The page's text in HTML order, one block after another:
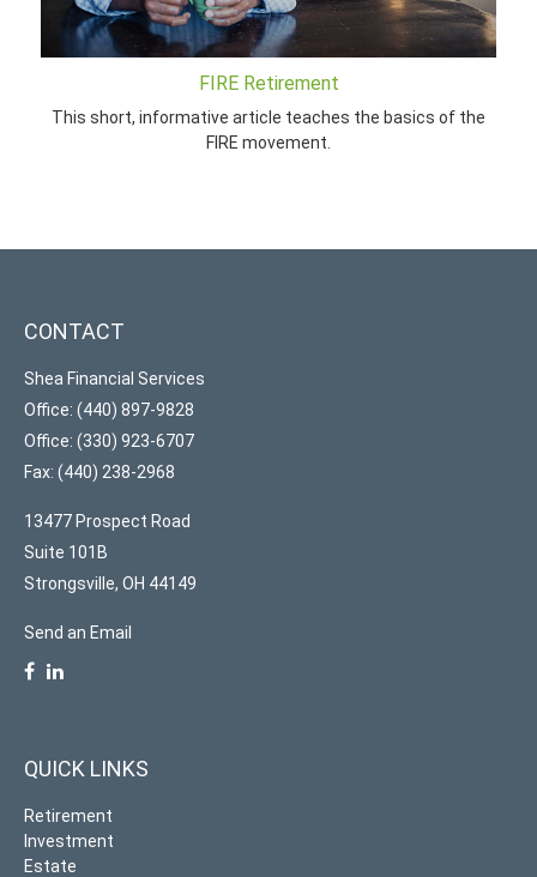
FIRE Retirement
This short, informative article teaches the basics of the
FIRE movement.
CONTACT
Shea Financial Services
Office: (440) 897-9828
Office: (330) 923-6707
Fax: (440) 238-2968
13477 Prospect Road
Suite 101B
Strongsville, OH 44149
Send an Email
QUICK LINKS
Retirement
Investment
Estate